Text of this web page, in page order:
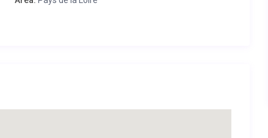
Céruleo offers easy access to a wealth of cultural
de Montsoreau, a must-see for history enthusiasts, or